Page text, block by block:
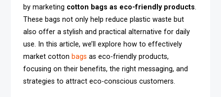
by marketing cotton bags as eco-friendly products.
These bags not only help reduce plastic waste but
also offer a stylish and practical alternative for daily
use. In this article, we’ll explore how to effectively
market cotton bags as eco-friendly products,
focusing on their benefits, the right messaging, and
strategies to attract eco-conscious customers.